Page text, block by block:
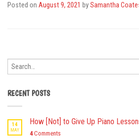
Posted on August 9, 2021 bySamantha
RECENT POSTS
14
MAY
How [Not] to Give Up Piano
4Comments